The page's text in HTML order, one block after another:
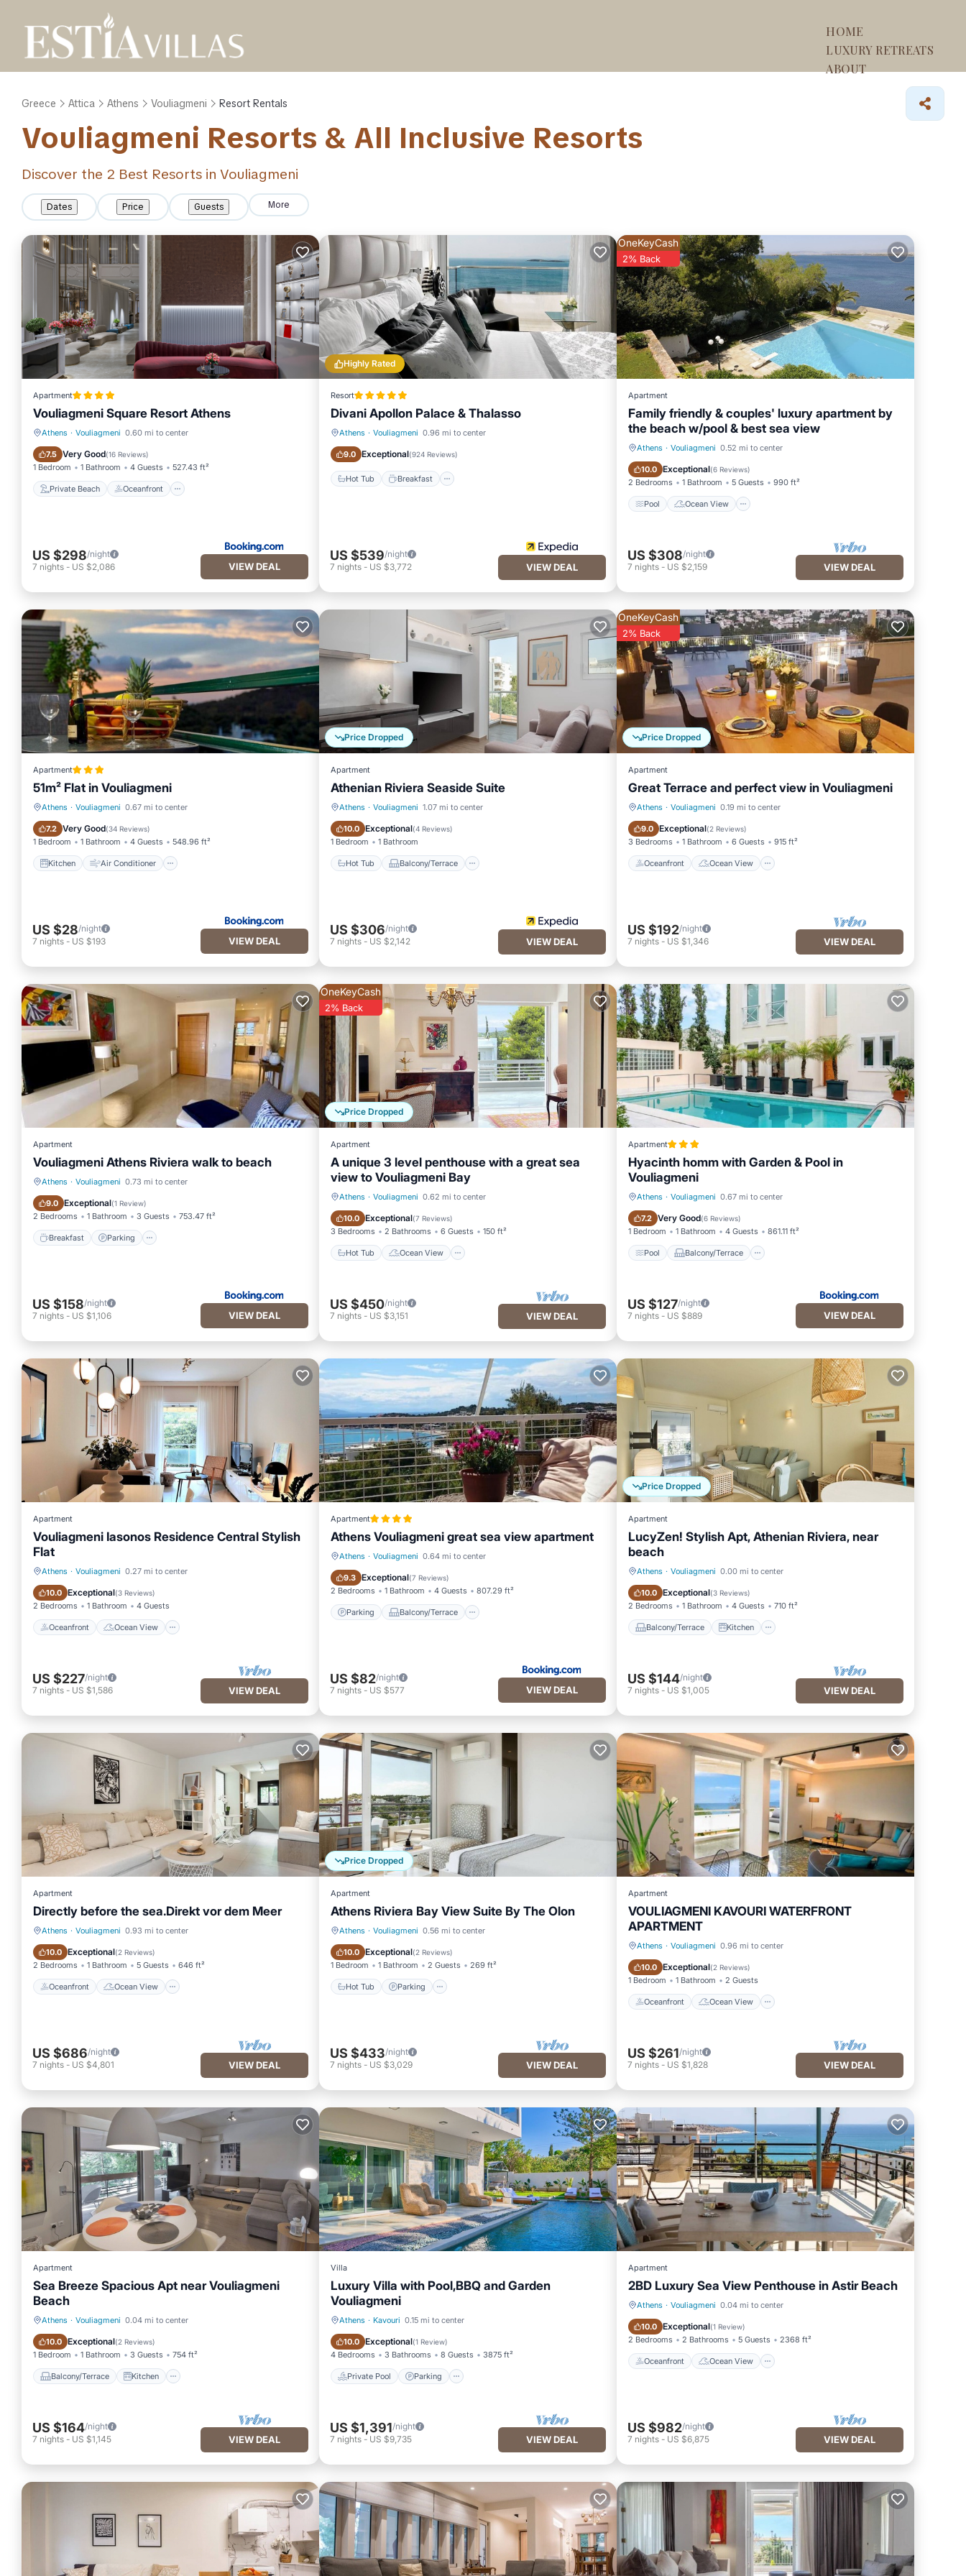
HOME
LUXURY RETREATS
ABOUT
Greece Attica Athens Vouliagmeni Resort Rentals
Vouliagmeni Resorts & All Inclusive Resorts
Discover the 2 Best Resorts in Vouliagmeni
Dates Price Guests More
Apartment
Vouliagmeni Square Resort Athens
Athens · Vouliagmeni 0.60 mi to center
7.5 Very Good(16 Reviews)
1 Bedroom 1 Bathroom 4 Guests 527.43 ft²
Private Beach Oceanfront
Private Beach Oceanfront
US $298/night
7 nights - US $2,086 VIEW DEAL
Highly Rated
Resort
Divani Apollon Palace & Thalasso
Athens · Vouliagmeni 0.96 mi to center
9.0 Exceptional(924 Reviews)
Hot Tub Breakfast
US $539/night
7 nights- US $3,772 VIEW DEAL
OneKeyCash
2% Back
Apartment
Family friendly & couples' luxury apartment by
the beach w/pool & best sea view
Athens · Vouliagmeni 0.52 mi to center
10.0 Exceptional(6 Reviews)
2 Bedrooms 1 Bathroom 5 Guests 990 ft²
Pool Ocean View
Pool Ocean View
US $308/night
7 nights- US $2,159 VIEW DEAL
Apartment
51m² Flat in Vouliagmeni
Athens · Vouliagmeni 0.67 mi to center
7.2 Very Good(34 Reviews)
1 Bedroom 1 Bathroom 4 Guests 548.96 ft²
Kitchen Air Conditioner
Kitchen Air Conditioner
US $28/night
7 nights - US $193 VIEW DEAL
Price Dropped
Apartment
Athenian Riviera Seaside Suite
Athens · Vouliagmeni 1.07 mi to center
10.0 Exceptional(4 Reviews)
1 Bedroom 1 Bathroom
Hot Tub Balcony/Terrace
Hot Tub Balcony/Terrace
US $306/night
7 nights- US $2,142 VIEW DEAL
Price Dropped
OneKeyCash
2% Back
Apartment
Great Terrace and perfect view in Vouliagmeni
Athens · Vouliagmeni 0.19 mi to center
9.0 Exceptional(2 Reviews)
3 Bedrooms 1 Bathroom 6 Guests 915 ft²
Oceanfront Ocean View
Oceanfront Ocean View
US $192/night
7 nights- US $1,346 VIEW DEAL
Apartment
Vouliagmeni Athens Riviera walk to beach
Athens · Vouliagmeni 0.73 mi to center
9.0 Exceptional(1 Review)
2 Bedrooms 1 Bathroom 3 Guests 753.47 ft²
Breakfast Parking
Breakfast Parking
US $158/night
7 nights - US $1,106 VIEW DEAL
Price Dropped
OneKeyCash
2% Back
Apartment
A unique 3 level penthouse with a great sea
view to Vouliagmeni Bay
Athens · Vouliagmeni 0.62 mi to center
10.0 Exceptional(7 Reviews)
3 Bedrooms 2 Bathrooms 6 Guests 150 ft²
Hot Tub Ocean View
Hot Tub Ocean View
US $450/night
7 nights- US $3,151 VIEW DEAL
Apartment
Hyacinth homm with Garden & Pool in
Vouliagmeni
Athens · Vouliagmeni 0.67 mi to center
7.2 Very Good(6 Reviews)
1 Bedroom 1 Bathroom 4 Guests 861.11 ft²
Pool Balcony/Terrace
Pool Balcony/Terrace
US $127/night
7 nights- US $889 VIEW DEAL
Apartment
Vouliagmeni Iasonos Residence Central Stylish
Flat
Athens · Vouliagmeni 0.27 mi to center
10.0 Exceptional(3 Reviews)
2 Bedrooms 1 Bathroom 4 Guests
Oceanfront Ocean View
Oceanfront Ocean View
US $227/night
7 nights - US $1,586 VIEW DEAL
Apartment
Athens Vouliagmeni great sea view apartment
Athens · Vouliagmeni 0.64 mi to center
9.3 Exceptional(7 Reviews)
2 Bedrooms 1 Bathroom 4 Guests 807.29 ft²
Parking Balcony/Terrace
Parking Balcony/Terrace
US $82/night
7 nights- US $577 VIEW DEAL
Price Dropped
Apartment
LucyZen! Stylish Apt, Athenian Riviera, near
beach
Athens · Vouliagmeni 0.00 mi to center
10.0 Exceptional(3 Reviews)
2 Bedrooms 1 Bathroom 4 Guests 710 ft²
Balcony/Terrace Kitchen
Balcony/Terrace Kitchen
US $144/night
7 nights- US $1,005 VIEW DEAL
Apartment
Directly before the sea.Direkt vor dem Meer
Athens · Vouliagmeni 0.93 mi to center
10.0 Exceptional(2 Reviews)
2 Bedrooms 1 Bathroom 5 Guests 646 ft²
Oceanfront Ocean View
Oceanfront Ocean View
US $686/night
7 nights - US $4,801 VIEW DEAL
Price Dropped
Apartment
Athens Riviera Bay View Suite By The Olon
Athens · Vouliagmeni 0.56 mi to center
10.0 Exceptional(2 Reviews)
1 Bedroom 1 Bathroom 2 Guests 269 ft²
Hot Tub Parking
Hot Tub Parking
US $433/night
7 nights- US $3,029 VIEW DEAL
Apartment
VOULIAGMENI KAVOURI WATERFRONT
APARTMENT
Athens · Vouliagmeni 0.96 mi to center
10.0 Exceptional(2 Reviews)
1 Bedroom 1 Bathroom 2 Guests
Oceanfront Ocean View
Oceanfront Ocean View
US $261/night
7 nights- US $1,828 VIEW DEAL
Apartment
Sea Breeze Spacious Apt near Vouliagmeni
Beach
Athens · Vouliagmeni 0.04 mi to center
10.0 Exceptional(2 Reviews)
1 Bedroom 1 Bathroom 3 Guests 754 ft²
Balcony/Terrace Kitchen
Balcony/Terrace Kitchen
US $164/night
7 nights - US $1,145 VIEW DEAL
Villa
Luxury Villa with Pool,BBQ and Garden
Vouliagmeni
Athens · Kavouri 0.15 mi to center
10.0 Exceptional(1 Review)
4 Bedrooms 3 Bathrooms 8 Guests 3875 ft²
Private Pool Parking
Private Pool Parking
US $1,391/night
7 nights- US $9,735 VIEW DEAL
Apartment
2BD Luxury Sea View Penthouse in Astir Beach
Athens · Vouliagmeni 0.04 mi to center
10.0 Exceptional(1 Review)
2 Bedrooms 2 Bathrooms 5 Guests 2368 ft²
Oceanfront Ocean View
Oceanfront Ocean View
US $982/night
7 nights- US $6,875 VIEW DEAL